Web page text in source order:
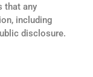
that any
including
disclosure.